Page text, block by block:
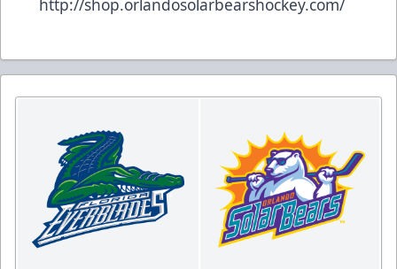
http://shop.orlandosolarbearshockey.com/